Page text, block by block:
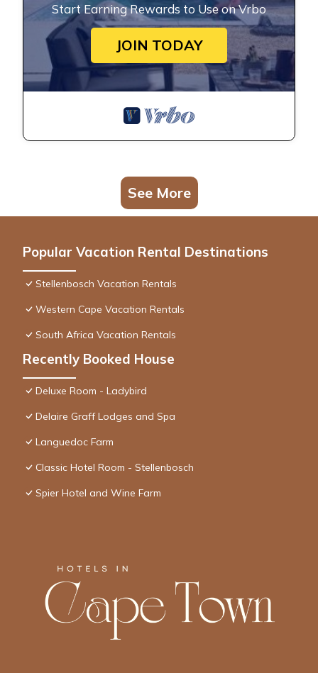
Start Earning Rewards to Use on Vrbo
JOIN TODAY
See More
Popular Vacation Rental Destinations
Stellenbosch Vacation Rentals
Western Cape Vacation Rentals
South Africa Vacation Rentals
Recently Booked House
Deluxe Room - Ladybird
Delaire Graff Lodges and Spa
Languedoc Farm
Classic Hotel Room - Stellenbosch
Spier Hotel and Wine Farm